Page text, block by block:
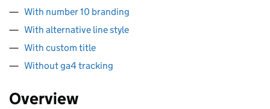
With number 10 branding
With alternative line style
With custom title
Without ga4 tracking
Overview